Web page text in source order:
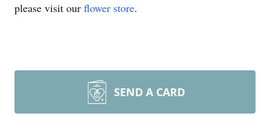
please visit our flower store.
SEND A CARD